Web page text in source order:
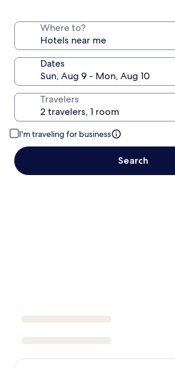
Where to?
Dates
Travelers
I'm traveling for business
Search